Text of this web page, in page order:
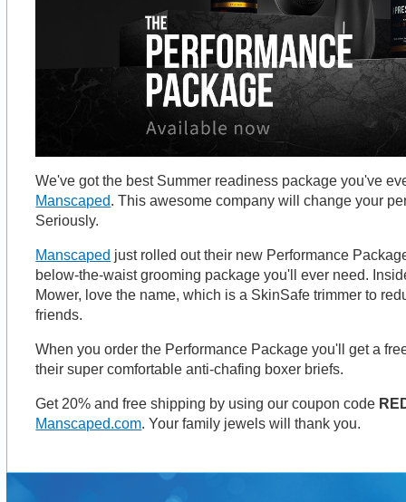
We've got the best Summer readiness package you've
Manscaped. This awesome company will change your
Seriously.
Manscaped just rolled out their new Performance
below-the-waist grooming package you'll ever need.
Mower, love the name, which is a SkinSafe trimmer to
friends.
When you order the Performance Package you'll get a
their super comfortable anti-chafing boxer briefs.
Get 20% and free shipping by using our coupon code
Manscaped.com. Your family jewels will thank you.